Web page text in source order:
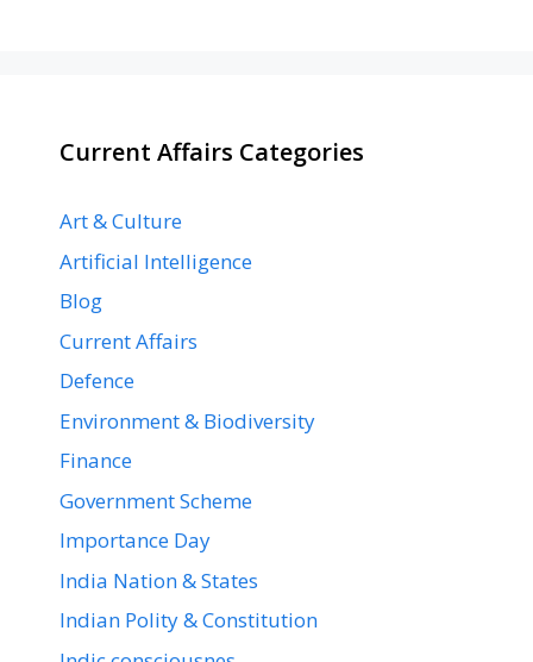
Current Affairs Categories
Art & Culture
Artificial Intelligence
Blog
Current Affairs
Defence
Environment & Biodiversity
Finance
Government Scheme
Importance Day
India Nation & States
Indian Polity & Constitution